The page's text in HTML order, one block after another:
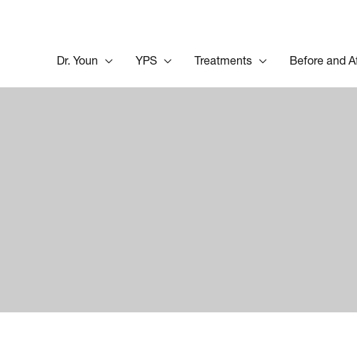
Dr. Youn YPS Treatments Before and